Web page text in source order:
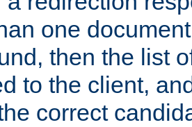
one
then the list
to the client,
correct